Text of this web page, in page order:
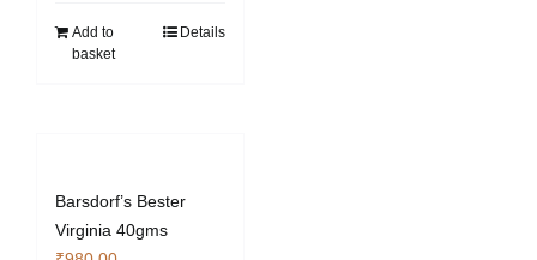
Add to
basket
Details
Barsdorf’s Bester
Virginia 40gms